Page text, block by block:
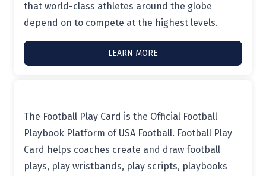
that world-class athletes around the globe
depend on to compete at the highest levels.
LEARN MORE
The Football Play Card is the Official Football
Playbook Platform of USA Football. Football Play
Card helps coaches create and draw football
plays, play wristbands, play scripts, playbooks